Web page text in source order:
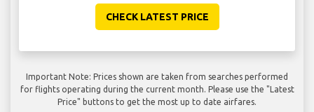
CHECK LATEST PRICE
Important Note: Prices shown are taken from searches performed
for flights operating during the current month. Please use the "Latest
Price" buttons to get the most up to date airfares.